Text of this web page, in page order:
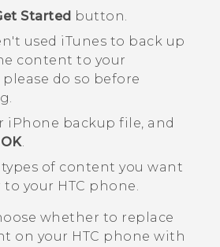
Started button.
used iTunes to back up
content to your
do so before
iPhone backup file, and
OK.
of content you want
your HTC phone.
whether to replace
on your HTC phone with